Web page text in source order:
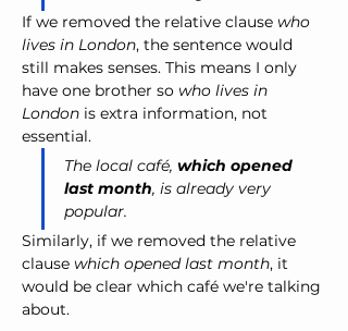
If we removed the relative clause who
lives in London, the sentence would
still makes senses. This means I only
have one brother so who lives in
London is extra information, not
essential.
The local café, which opened
last month, is already very
popular.
Similarly, if we removed the relative
clause which opened last month, it
would be clear which café we're talking
about.